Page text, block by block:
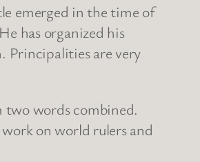
emerged in the time of
has organized his
Principalities are very
two words combined.
on world rulers and